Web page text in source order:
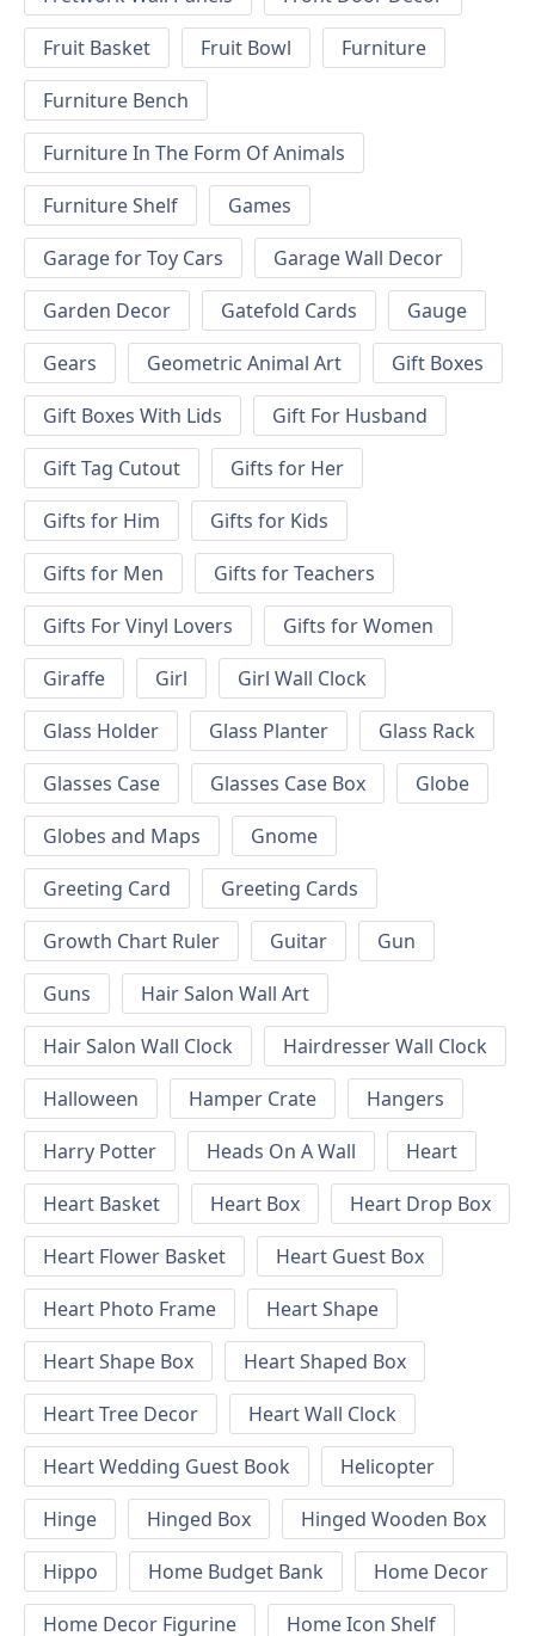
Fruit Basket
Fruit Bowl
Furniture
Furniture Bench
Furniture In The Form Of Animals
Furniture Shelf
Games
Garage for Toy Cars
Garage Wall Decor
Garden Decor
Gatefold Cards
Gauge
Gears
Geometric Animal Art
Gift Boxes
Gift Boxes With Lids
Gift For Husband
Gift Tag Cutout
Gifts for Her
Gifts for Him
Gifts for Kids
Gifts for Men
Gifts for Teachers
Gifts For Vinyl Lovers
Gifts for Women
Giraffe
Girl
Girl Wall Clock
Glass Holder
Glass Planter
Glass Rack
Glasses Case
Glasses Case Box
Globe
Globes and Maps
Gnome
Greeting Card
Greeting Cards
Growth Chart Ruler
Guitar
Gun
Guns
Hair Salon Wall Art
Hair Salon Wall Clock
Hairdresser Wall Clock
Halloween
Hamper Crate
Hangers
Harry Potter
Heads On A Wall
Heart
Heart Basket
Heart Box
Heart Drop Box
Heart Flower Basket
Heart Guest Box
Heart Photo Frame
Heart Shape
Heart Shape Box
Heart Shaped Box
Heart Tree Decor
Heart Wall Clock
Heart Wedding Guest Book
Helicopter
Hinge
Hinged Box
Hinged Wooden Box
Hippo
Home Budget Bank
Home Decor
Home Decor Figurine
Home Icon Shelf